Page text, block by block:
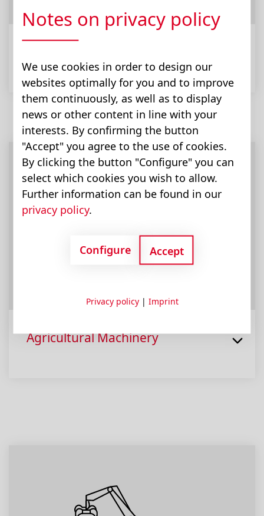
Agricultural Machinery
Notes on privacy policy
We use cookies in order to design our
websites optimally for you and to improve
them continuously, as well as to display
news or other content in line with your
interests. By confirming the button
"Accept" you agree to the use of cookies.
By clicking the button "Configure" you can
select which cookies you wish to allow.
Further information can be found in our
privacy policy.
Configure Accept
Privacy policy| Imprint